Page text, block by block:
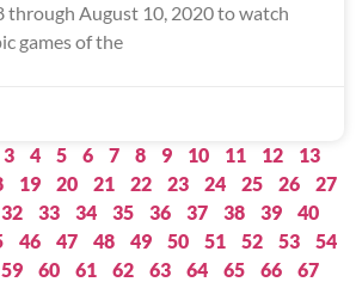
through August 10, 2020 to watch
games of the
3 4 5 6 7 8 9 10 11 12
13
19 20 21 22 23 24 25 26
27
32 33 34 35 36 37 38 39
40
46 47 48 49 50 51 52 53
54
59 60 61 62 63 64 65 66
67